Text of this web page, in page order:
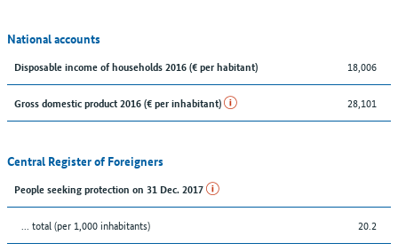
National accounts
Disposable income of households 2016 (€ per habitant) 18,006
Gross domestic product 2016 (€ per inhabitant) 28,101
Central Register of Foreigners
People seeking protection on 31 Dec. 2017
... total (per 1,000 inhabitants) 20.2